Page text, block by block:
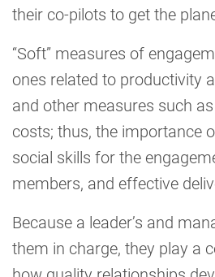
their co-pilots to get the
“Soft” measures of
ones related to productivity
and other measures such
costs; thus, the importance
social skills for the
members, and effective
Because a leader’s and
them in charge, they play a